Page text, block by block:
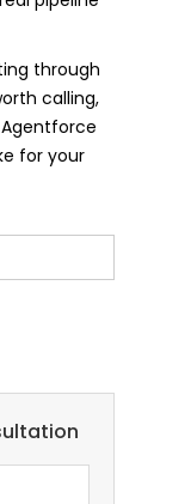
through
calling,
for your